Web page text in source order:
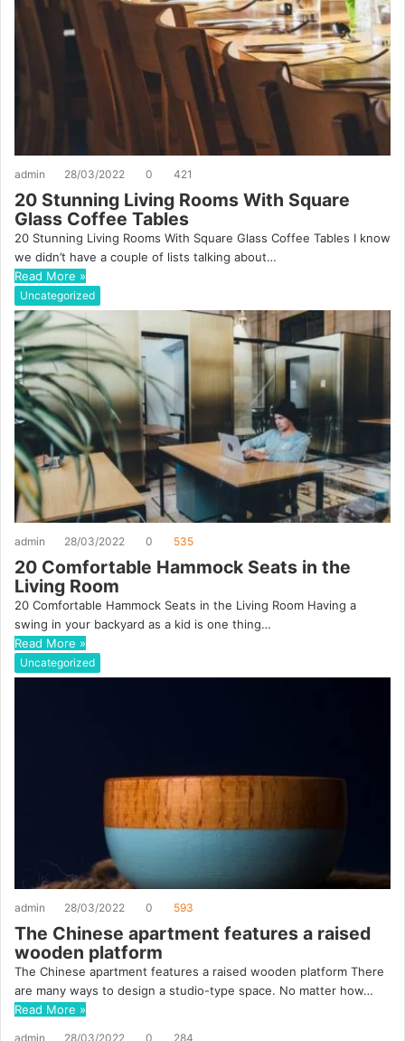
admin 28/03/2022 0 421
20 Stunning Living Rooms With Square
Glass Coffee Tables
20 Stunning Living Rooms With Square Glass Coffee Tables I know
we didn’t have a couple of lists talking about…
Read More »
Uncategorized
admin 28/03/2022 0 535
20 Comfortable Hammock Seats in the
Living Room
20 Comfortable Hammock Seats in the Living Room Having a
swing in your backyard as a kid is one thing…
Read More »
Uncategorized
admin 28/03/2022 0 593
The Chinese apartment features a raised
wooden platform
The Chinese apartment features a raised wooden platform There
are many ways to design a studio-type space. No matter how…
Read More »
admin 28/03/2022 0 284